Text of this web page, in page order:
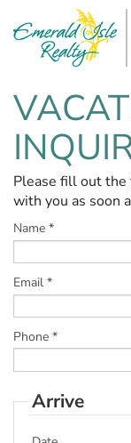
You are
Please fill out
with you as soon
Name *
Email *
Phone *
Arrive